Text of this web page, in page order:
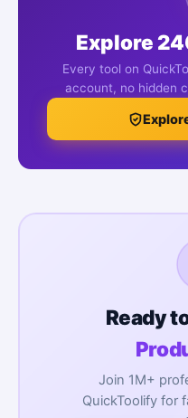
Explore
Every tool on
account, no hidden
Ready
Join 1M+
QuickToolify for